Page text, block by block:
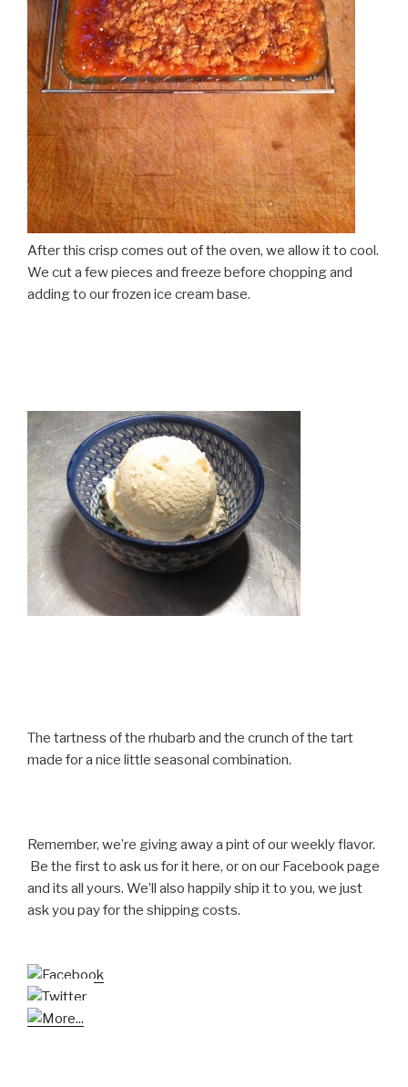
After this crisp comes out of the oven, we allow it to cool.
We cut a few pieces and freeze before chopping and
adding to our frozen ice cream base.
The tartness of the rhubarb and the crunch of the tart
made for a nice little seasonal combination.
Remember, we’re giving away a pint of our weekly flavor.
Be the first to ask us for it here, or on our Facebook page
and its all yours. We’ll also happily ship it to you, we just
ask you pay for the shipping costs.